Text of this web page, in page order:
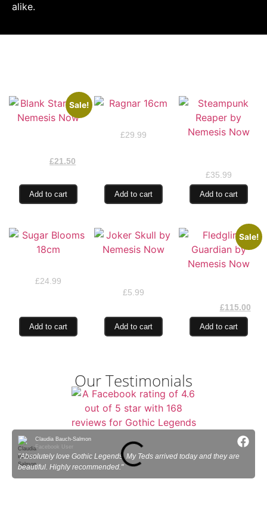
alike.
Sale!
£21.50
Add to cart
£29.99
Add to cart
£35.99
Add to cart
£24.99
Add to cart
£5.99
Add to cart
Sale!
£115.00
Add to cart
Our Testimonials
Claudia Bauch-Salmon
Facebook User
"Absolutely love Gothic Legends. My Teds arrived today and they are
beautiful. Highly recommended."